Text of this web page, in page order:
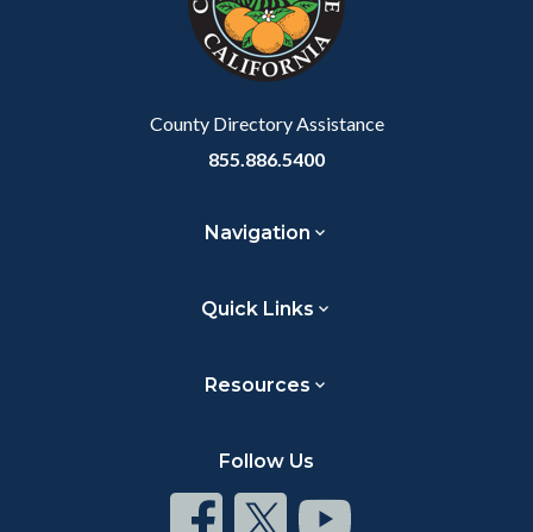
County Directory Assistance
855.886.5400
Navigation
Quick Links
Resources
Follow Us
ConnectConnectConnect